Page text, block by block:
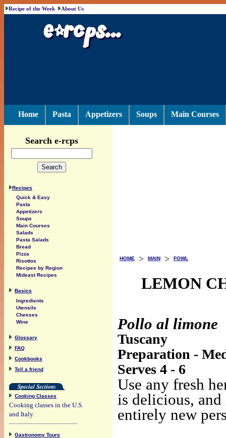
Recipe of the Week About Us
Home Pasta Appetizers Soups Main Courses
HOME > MAIN > FOWL
LEMON
Pollo al limone
Tuscany
Preparation -
Serves 4 - 6
Use any fresh
is delicious, and
entirely new
Search e-rcps
Recipes
Quick & Easy
Pasta
Appetizers
Soups
Main Courses
Salads
Pasta Salads
Bread
Pizza
Risottos
Recipes by Region
Mideast Recipes
Basics
Ingredients
Utensils
Cheeses
Wine
Glossary
FAQ
Cookbooks
Tell a friend
Cooking Classes
Cooking classes in the U.S.
and Italy.
Gastronomy Tours